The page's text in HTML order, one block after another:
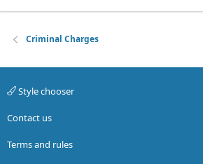
Criminal Charges
Style chooser
Contact us
Terms and rules